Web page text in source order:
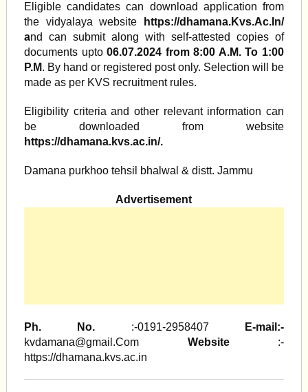
Eligible candidates can download application from
the vidyalaya website
https://dhamana.Kvs.Ac.In/
and can submit along with self-attested copies of
documents upto06.07.2024 from 8:00 A.M. To 1:00
P.M. By hand or registered post only. Selection will be
made as per KVS recruitment rules.
Eligibility criteria and other relevant information can
be downloaded from website
https://dhamana.kvs.ac.in/.
Damana purkhoo tehsil bhalwal & distt. Jammu
Advertisement
Ph. No. :-0191-2958407
E-mail:-
kvdamana@gmail.Com
Website:-
https://dhamana.kvs.ac.in